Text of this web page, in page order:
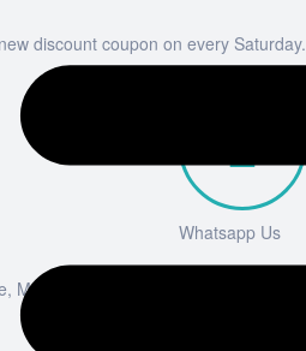
discount coupon on every Saturday.
MD 20815
Whatsapp Us